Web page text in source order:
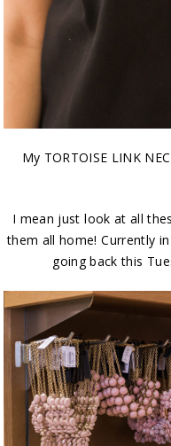
My TORTOISE LINK
I mean just look at all
them all home! Currently
going back this